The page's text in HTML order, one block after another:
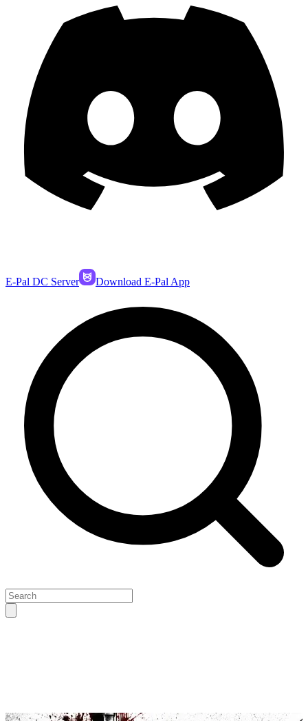
E-Pal DC Server Download E-Pal App